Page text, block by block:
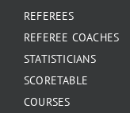
REFEREES
REFEREE COACHES
STATISTICIANS
SCORETABLE
COURSES